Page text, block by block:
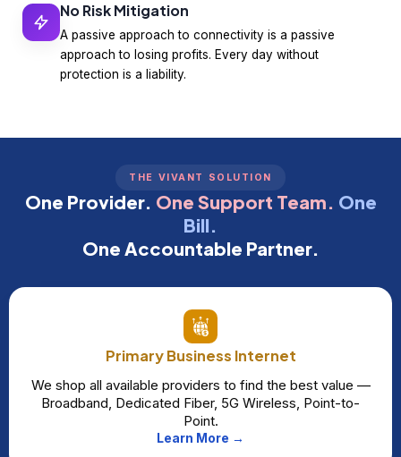
No Risk Mitigation
A passive approach to connectivity is a passive
approach to losing profits. Every day without
protection is a liability.
THE VIVANT SOLUTION
One Provider. One Support Team. One
Bill.
One Accountable Partner.
Primary Business Internet
We shop all available providers to find the best value —
Broadband, Dedicated Fiber, 5G Wireless, Point-to-
Point.
Learn More →